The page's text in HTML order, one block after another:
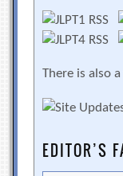
There is also
EDITOR’S